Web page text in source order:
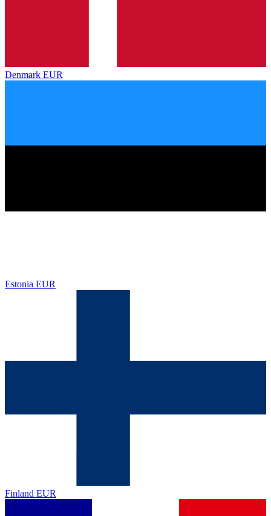
Denmark EUR
Estonia EUR
Finland EUR